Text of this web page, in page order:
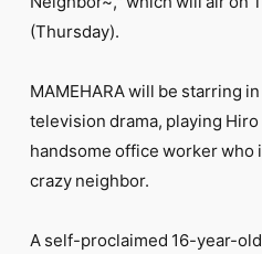
MOVIE
WEB RADIO
J-Clip
SPECIAL
RELAY BLOG
STAFF BLOG
(Thursday).
MAMEHARA will be starring
television drama, playing
handsome office worker who
crazy neighbor.
A self-proclaimed 16-year-